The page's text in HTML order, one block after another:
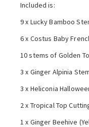
Included is:
9 x Lucky Bamboo
6 x Costus Baby
10 stems of Golden
3 x Ginger Alpinia
3 x Heliconia
2 x Tropical Top
1 x Ginger Beehive